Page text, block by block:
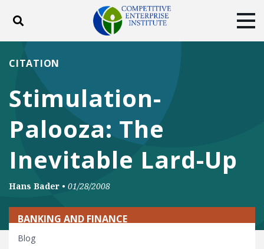
Toggle search
ABOUT
DONATE
FacebookTwitterYouTubeInstagram
Stimulation-
Palooza: The
Inevitable Lard-Up
CITATION
Hans Bader • 01/28/2008
BANKING AND FINANCE
Blog